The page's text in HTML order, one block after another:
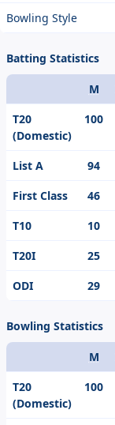
Bowling Style
Batting Statistics
Format
M
T20
(Domestic)
100
List A 94
First Class
46
T10
10
T20I
25
ODI
29
Bowling Statistics
Format
M
T20
(Domestic)
100